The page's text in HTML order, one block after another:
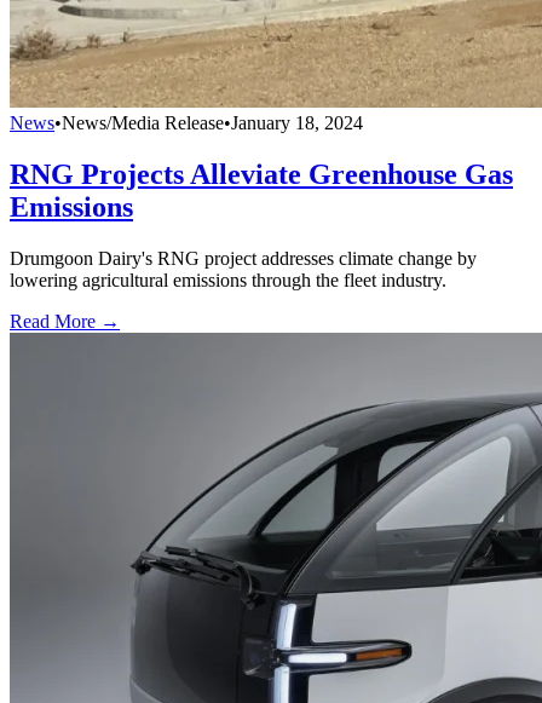
News•News/Media Release•January 18, 2024
RNG Projects Alleviate Greenhouse Gas
Emissions
Drumgoon Dairy's RNG project addresses climate change by
lowering agricultural emissions through the fleet industry.
Read More →